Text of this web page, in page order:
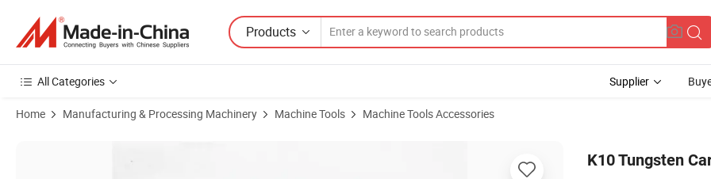
Products
All Categories Supplier
Home Manufacturing & Processing Machinery Machine Tools Machine Tools Accessories
K10 Tungsten